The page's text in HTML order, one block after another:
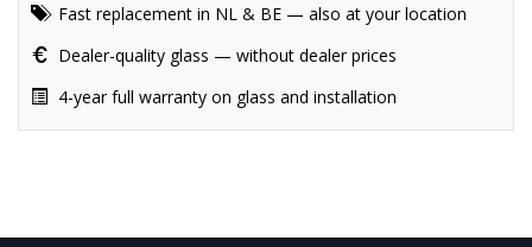
Fast replacement in NL & BE — also at your location
Dealer-quality glass — without dealer prices
4-year full warranty on glass and installation